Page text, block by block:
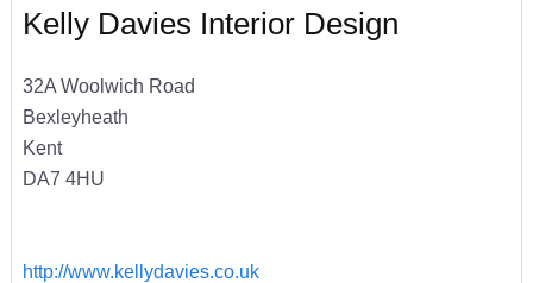
Kelly Davies Interior Design
32A Woolwich Road
Bexleyheath
Kent
DA7 4HU
http://www.kellydavies.co.uk